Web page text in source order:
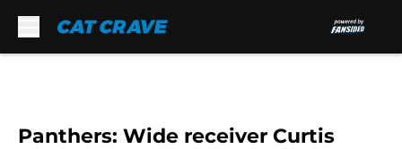
Panthers: Wide receiver Curtis